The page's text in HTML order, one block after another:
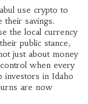
use crypto to
their savings.
the local currency
public stance,
just about money
when every
investors in Idaho
are now